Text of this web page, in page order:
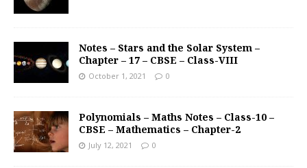
Notes – Stars and the Solar System –
Chapter – 17 – CBSE – Class-VIII
October 1, 2021 0
Polynomials – Maths Notes – Class-10 –
CBSE – Mathematics – Chapter-2
July 12, 2021 0